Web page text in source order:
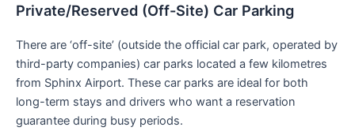
Private/Reserved (Off-Site) Car Parking
There are ‘off-site’ (outside the official car park, operated by
third-party companies) car parks located a few kilometres
from Sphinx Airport. These car parks are ideal for both
long-term stays and drivers who want a reservation
guarantee during busy periods.